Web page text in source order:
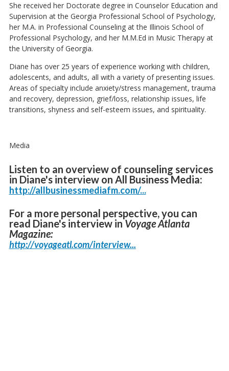
She received her Doctorate degree in Counselor Education and
Supervision at the Georgia Professional School of Psychology,
her M.A. in Professional Counseling at the Illinois School of
Professional Psychology, and her M.M.Ed in Music Therapy at
the University of Georgia.
Diane has over 25 years of experience working with children,
adolescents, and adults, all with a variety of presenting issues.
Areas of specialty include anxiety/stress management, trauma
and recovery, depression, grief/loss, relationship issues, life
transitions, shyness and self-esteem issues, and spirituality.
Media
Listen to an overview of counseling services
in Diane's interview on All Business Media:
http://allbusinessmediafm.com/...
For a more personal perspective, you can
read Diane's interview inVoyage Atlanta
Magazine:
http://voyageatl.com/interview...